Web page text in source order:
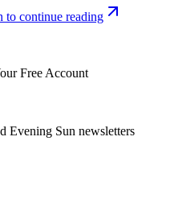
to continue reading
Free Account
Evening Sun newsletters